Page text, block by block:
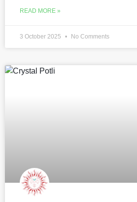
READ MORE »
3 October 2025 No Comments